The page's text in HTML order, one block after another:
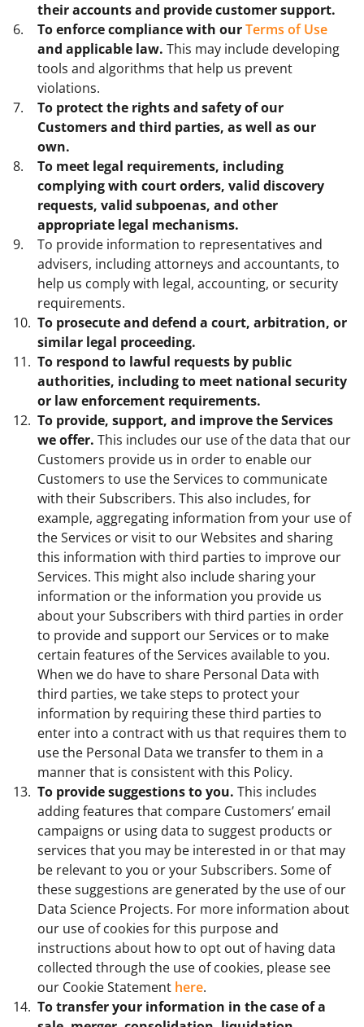
their accounts and provide customer support.
To enforce compliance with ourTerms of Use
and applicable law. This may include developing
tools and algorithms that help us prevent
violations.
To protect the rights and safety of our
Customers and third parties, as well as our
own.
To meet legal requirements, including
complying with court orders, valid discovery
requests, valid subpoenas, and other
appropriate legal mechanisms.
To provide information to representatives and
advisers, including attorneys and accountants, to
help us comply with legal, accounting, or security
requirements.
To prosecute and defend a court, arbitration, or
similar legal proceeding.
To respond to lawful requests by public
authorities, including to meet national security
or law enforcement requirements.
To provide, support, and improve the Services
we offer. This includes our use of the data that our
Customers provide us in order to enable our
Customers to use the Services to communicate
with their Subscribers. This also includes, for
example, aggregating information from your use of
the Services or visit to our Websites and sharing
this information with third parties to improve our
Services. This might also include sharing your
information or the information you provide us
about your Subscribers with third parties in order
to provide and support our Services or to make
certain features of the Services available to you.
When we do have to share Personal Data with
third parties, we take steps to protect your
information by requiring these third parties to
enter into a contract with us that requires them to
use the Personal Data we transfer to them in a
manner that is consistent with this Policy.
To provide suggestions to you. This includes
adding features that compare Customers’ email
campaigns or using data to suggest products or
services that you may be interested in or that may
be relevant to you or your Subscribers. Some of
these suggestions are generated by the use of our
Data Science Projects. For more information about
our use of cookies for this purpose and
instructions about how to opt out of having data
collected through the use of cookies, please see
our Cookie Statement here.
To transfer your information in the case of a